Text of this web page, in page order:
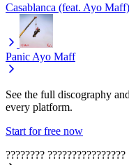
Casablanca (feat. Ayo Maff)
Panic Ayo Maff
See the full discography
every platform.
Start for free now
???????? ????????????????